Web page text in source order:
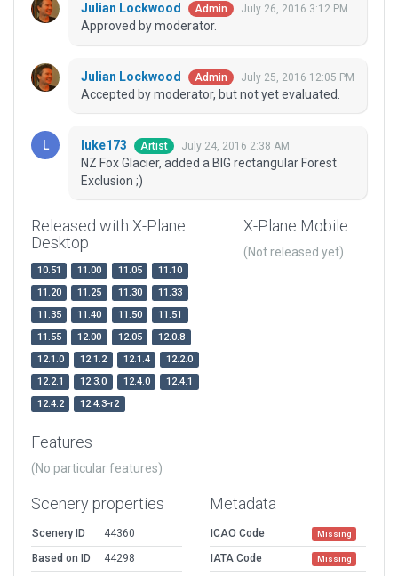
Julian Lockwood Admin July 26, 2016 3:12 PM
Approved by moderator.
Julian Lockwood Admin July 25, 2016 12:05 PM
Accepted by moderator, but not yet evaluated.
luke173 Artist July 24, 2016 2:38 AM
NZ Fox Glacier, added a BIG rectangular Forest
Exclusion ;)
Released with X-Plane
Desktop
10.51 11.00 11.05
11.10
11.20
11.25 11.30
11.33
11.35
11.40 11.50
11.51
11.55
12.00 12.05
12.0.8
12.1.0
12.1.2 12.1.4
12.2.0
12.2.1
12.3.0 12.4.0
12.4.1
12.4.2
12.4.3-r2
X-Plane Mobile
(Not released yet)
Features
(No particular features)
Scenery properties
Scenery ID
44360
Based on ID
44298
Metadata
ICAO Code Missing
IATA Code Missing